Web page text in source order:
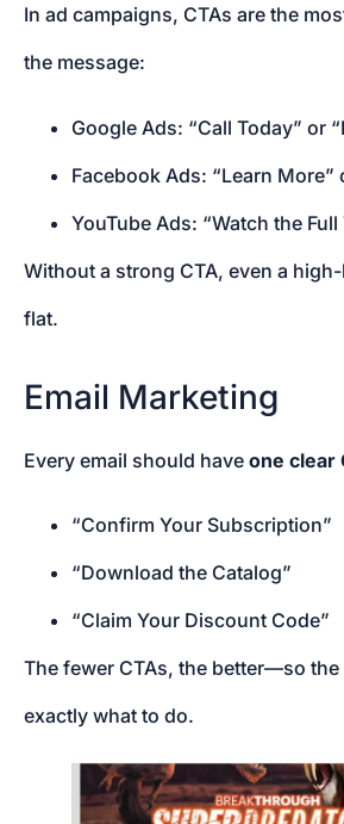
In ad campaigns, CTAs are the
the message:
Google Ads: “Call Today” or
Facebook Ads: “Learn More”
YouTube Ads: “Watch the Full
Without a strong CTA, even a
flat.
Email Marketing
Every email should have one clear
“Confirm Your Subscription”
“Download the Catalog”
“Claim Your Discount Code”
The fewer CTAs, the better—so
exactly what to do.